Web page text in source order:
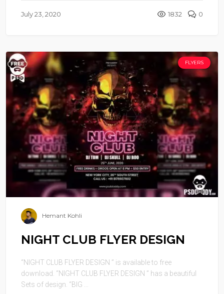
July 23, 2020 1832 0
FLYERS
Hemant Kohli
NIGHT CLUB FLYER DESIGN
“NIGHT CLUB FLYER DESIGN ” is available to free
download. “NIGHT CLUB FLYER DESIGN ” has a beautiful
Sets of design. “BIG ...